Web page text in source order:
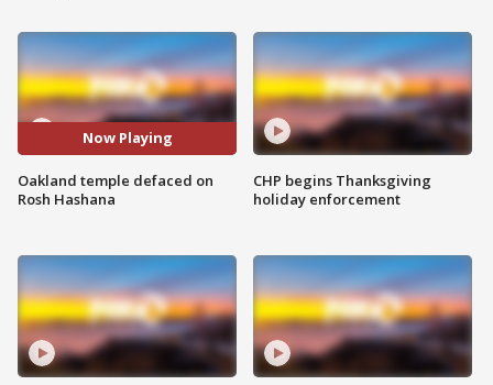
Now Playing
Oakland temple defaced on
Rosh Hashana
CHP begins Thanksgiving
holiday enforcement